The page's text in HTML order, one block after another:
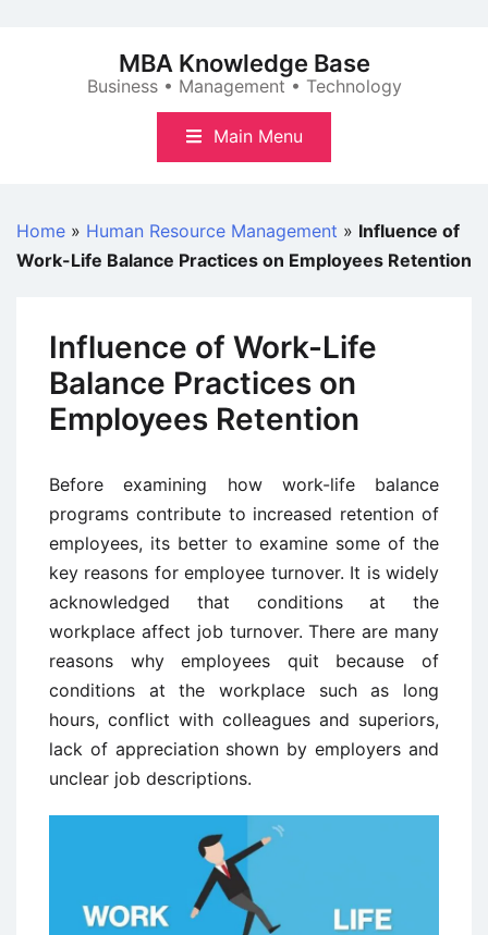
MBA Knowledge Base
Business • Management • Technology
Main Menu
Home » Human Resource Management » Influence of
Work-Life Balance Practices on Employees Retention
Influence of Work-Life
Balance Practices on
Employees Retention
Before examining how work-life balance
programs contribute to increased retention of
employees, its better to examine some of the
key reasons for employee turnover. It is widely
acknowledged that conditions at the
workplace affect job turnover. There are many
reasons why employees quit because of
conditions at the workplace such as long
hours, conflict with colleagues and superiors,
lack of appreciation shown by employers and
unclear job descriptions.